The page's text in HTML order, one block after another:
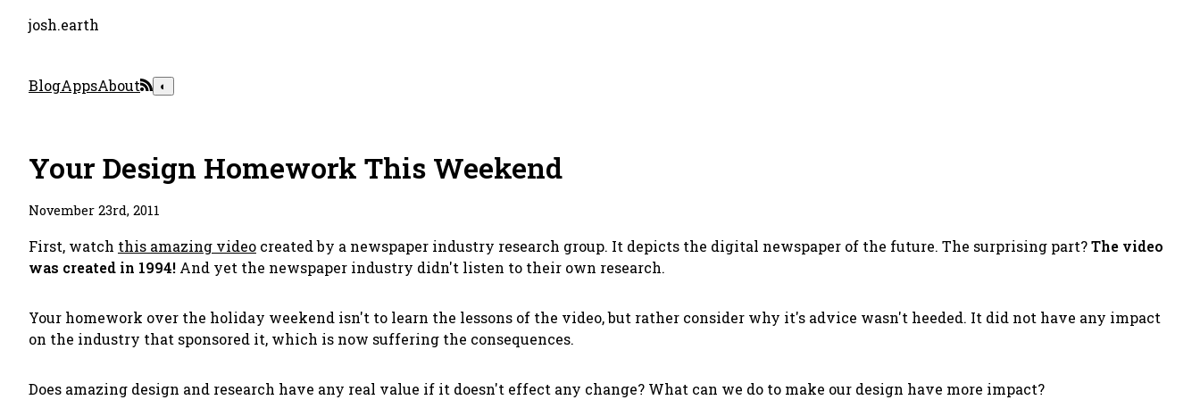
josh.earth
BlogAppsAbout ◐
Your Design Homework This Weekend
November 23rd, 2011
First, watch this amazing video created by a newspaper industry research group. It depicts the digital newspaper of the future. The surprising part?The video
was created in 1994! And yet the newspaper industry didn't listen to their own research.
Your homework over the holiday weekend isn't to learn the lessons of the video, but rather consider why it's advice wasn't heeded. It did not have any impact
on the industry that sponsored it, which is now suffering the consequences.
Does amazing design and research have any real value if it doesn't effect any change? What can we do to make our design have more impact?